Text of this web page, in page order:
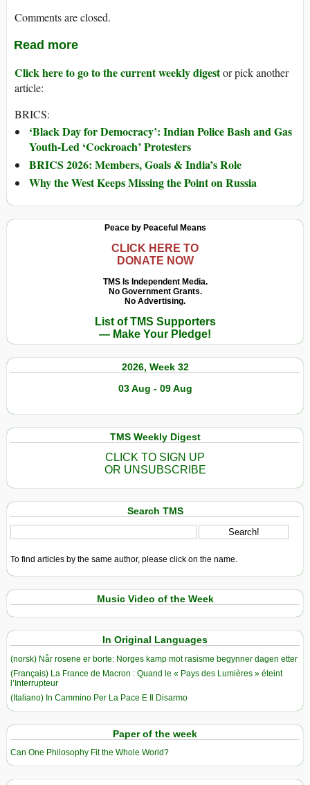
Comments are closed.
Read more
Click here to go to the current weekly digestor pick another
article:
BRICS:
‘Black Day for Democracy’: Indian Police Bash and Gas
Youth-Led ‘Cockroach’ Protesters
BRICS 2026: Members, Goals & India’s Role
Why the West Keeps Missing the Point on Russia
Peace by Peaceful Means
CLICK HERE TO
DONATE NOW
TMS Is Independent Media.
No Government Grants.
No Advertising.
List of TMS Supporters
— Make Your Pledge!
2026, Week 32
03 Aug - 09 Aug
TMS Weekly Digest
CLICK TO SIGN UP
OR UNSUBSCRIBE
Search TMS
To find articles by the same author, please click on the name.
Music Video of the Week
In Original Languages
(norsk) Når rosene er borte: Norges kamp mot rasisme begynner dagen etter
(Français) La France de Macron : Quand le « Pays des Lumières » éteint
l’Interrupteur
(Italiano) In Cammino Per La Pace E Il Disarmo
Paper of the week
Can One Philosophy Fit the Whole World?